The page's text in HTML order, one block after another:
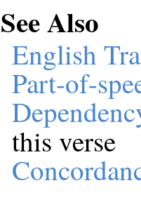
See Also
English
Part-of-
this verse